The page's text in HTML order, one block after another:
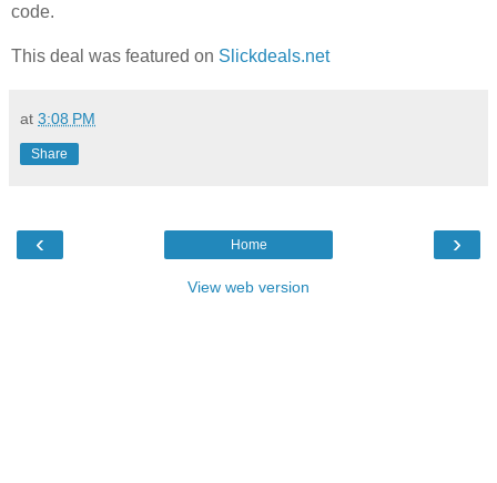
code.
This deal was featured on Slickdeals.net
at 3:08 PM
Share
‹ ›
Home
View web version